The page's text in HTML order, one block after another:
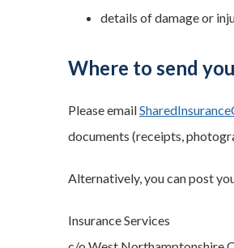
details of damage or
Where to send
Please email
documents (receipts,
Alternatively, you can post
Insurance Services